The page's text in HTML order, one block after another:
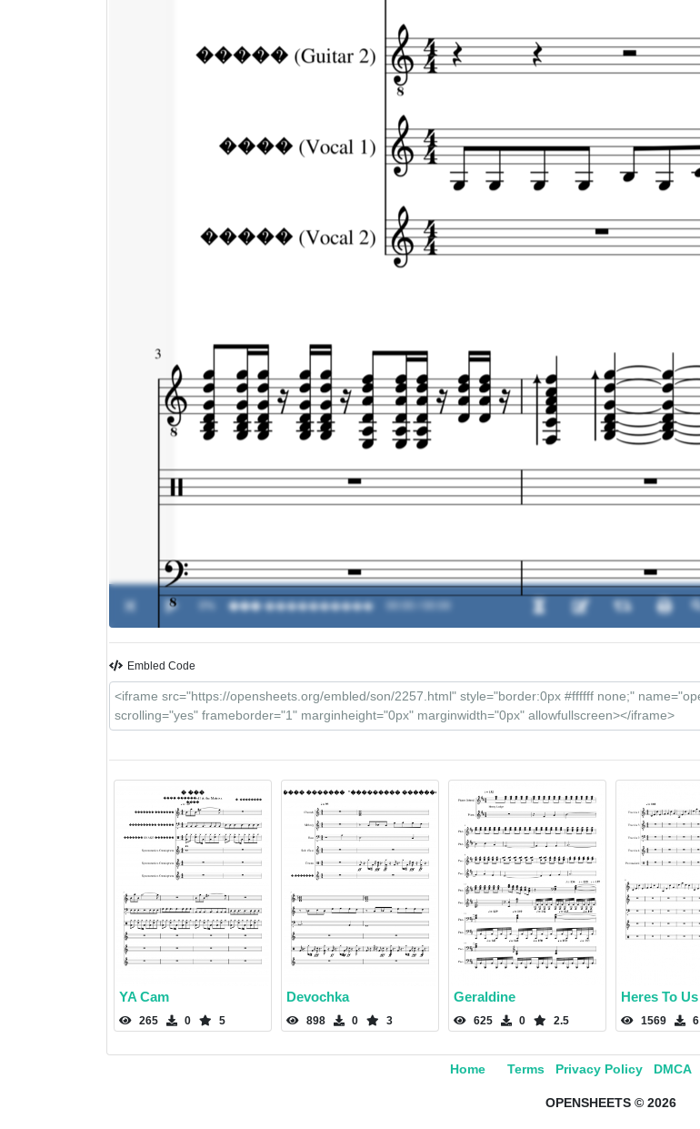
���-����������
Embled Code
YA Cam
265 0 5
Devochka
898 0 3
Geraldine
625 0 2.5
Heres To Us
1569 6
Home Terms Privacy Policy DMCA
OPENSHEETS © 2026